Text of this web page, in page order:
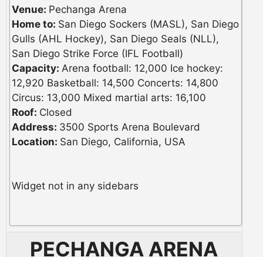
Venue: Pechanga Arena
Home to: San Diego Sockers (MASL), San Diego
Gulls (AHL Hockey), San Diego Seals (NLL),
San Diego Strike Force (IFL Football)
Capacity:Arena football: 12,000 Ice hockey:
12,920 Basketball: 14,500 Concerts: 14,800
Circus: 13,000 Mixed martial arts: 16,100
Roof: Closed
Address: 3500 Sports Arena Boulevard
Location: San Diego, California, USA
Widget not in any sidebars
PECHANGA ARENA